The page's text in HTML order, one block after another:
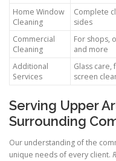
Home Window
Cleaning
Complete
sides
Commercial
Cleaning
For shops,
and more
Additional
Services
Glass care,
screen
Serving Upper
Surrounding
Our understanding of the
unique needs of every client.